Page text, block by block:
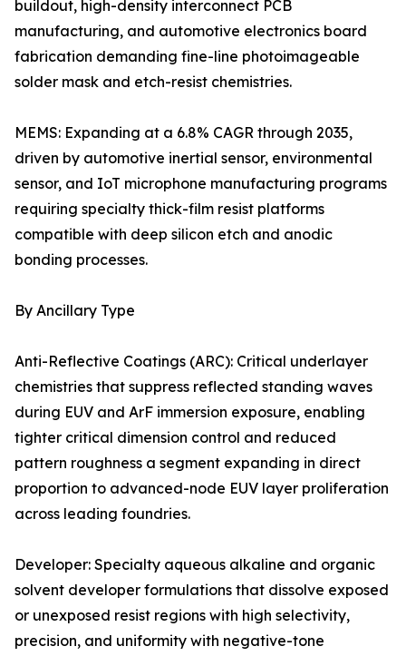
buildout, high-density interconnect PCB
manufacturing, and automotive electronics board
fabrication demanding fine-line photoimageable
solder mask and etch-resist chemistries.
MEMS: Expanding at a 6.8% CAGR through 2035,
driven by automotive inertial sensor, environmental
sensor, and IoT microphone manufacturing programs
requiring specialty thick-film resist platforms
compatible with deep silicon etch and anodic
bonding processes.
By Ancillary Type
Anti-Reflective Coatings (ARC): Critical underlayer
chemistries that suppress reflected standing waves
during EUV and ArF immersion exposure, enabling
tighter critical dimension control and reduced
pattern roughness a segment expanding in direct
proportion to advanced-node EUV layer proliferation
across leading foundries.
Developer: Specialty aqueous alkaline and organic
solvent developer formulations that dissolve exposed
or unexposed resist regions with high selectivity,
precision, and uniformity with negative-tone